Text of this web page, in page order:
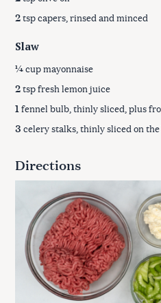
2tsp capers, rinsed and minced
Slaw
¼cup mayonnaise
2tsp fresh lemon juice
1fennel bulb, thinly sliced, plus
3 celery stalks, thinly sliced on
Directions